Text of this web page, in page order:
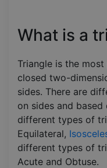
What is a
Triangle is the
closed two-
sides. There are
on sides and based
different types of
Equilateral,
different types of
Acute and Obtuse.